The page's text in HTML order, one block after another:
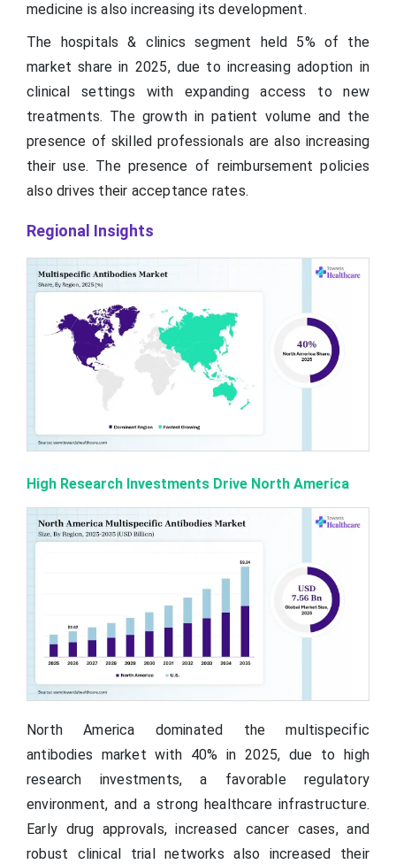
medicine is also increasing its development.
The hospitals & clinics segment held 5% of the
market share in 2025, due to increasing adoption in
clinical settings with expanding access to new
treatments. The growth in patient volume and the
presence of skilled professionals are also increasing
their use. The presence of reimbursement policies
also drives their acceptance rates.
Regional Insights
High Research Investments Drive North America
North America dominated the multispecific
antibodies market with 40% in 2025, due to high
research investments, a favorable regulatory
environment, and a strong healthcare infrastructure.
Early drug approvals, increased cancer cases, and
robust clinical trial networks also increased their